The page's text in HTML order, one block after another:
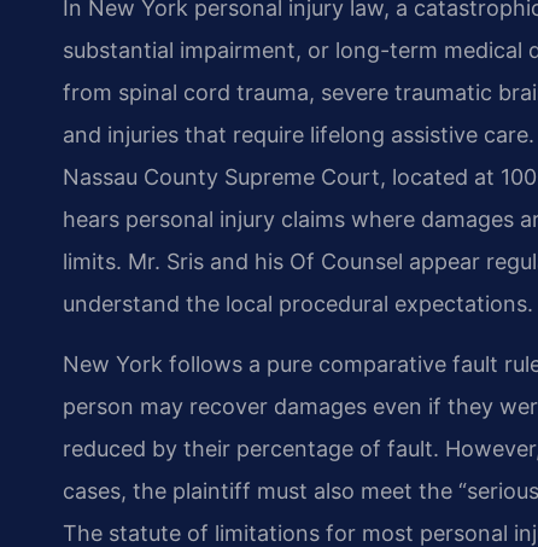
In New York personal injury law, a
substantial impairment, or long-term medical
from spinal cord trauma, severe traumatic
and injuries that require lifelong assistive
Nassau County Supreme Court, located at
hears personal injury claims where damages
limits. Mr. Sris and his Of Counsel appear
understand the local procedural expectations.
New York follows a pure comparative fault
person may recover damages even if they
reduced by their percentage of fault.
cases, the plaintiff must also meet the
The statute of limitations for most personal